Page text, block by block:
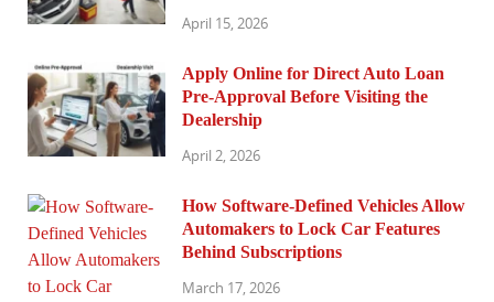
April 15, 2026
Apply Online for Direct Auto Loan
Pre-Approval Before Visiting the
Dealership
April 2, 2026
How Software-Defined Vehicles Allow
Automakers to Lock Car Features
Behind Subscriptions
March 17, 2026